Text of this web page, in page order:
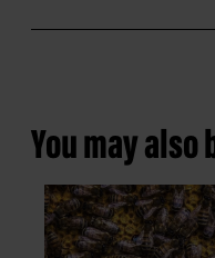
You may also